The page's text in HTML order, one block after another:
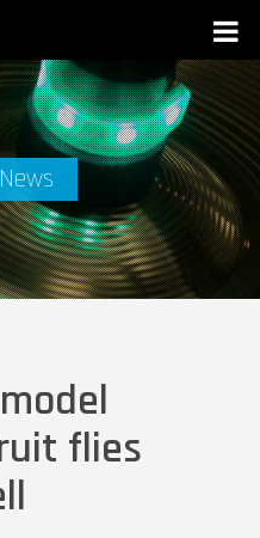
flies